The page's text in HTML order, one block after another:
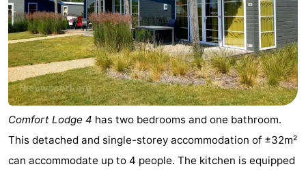
Comfort Lodge 4 has two bedrooms and one bathroom.
This detached and single-storey accommodation of ±32m²
can accommodate up to 4 people. The kitchen is equipped